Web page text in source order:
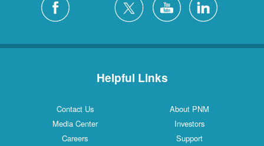
Helpful Links
Contact Us
About PNM
Media Center
Investors
Careers
Support